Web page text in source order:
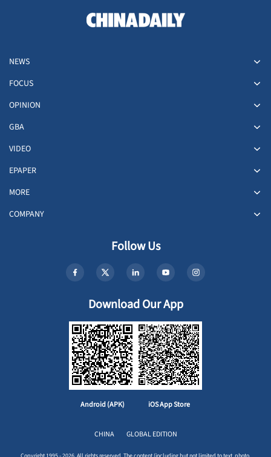
NEWS
FOCUS
OPINION
GBA
VIDEO
EPAPER
MORE
COMPANY
Follow Us
Download Our App
Android (APK) iOS App Store
CHINA GLOBAL EDITION